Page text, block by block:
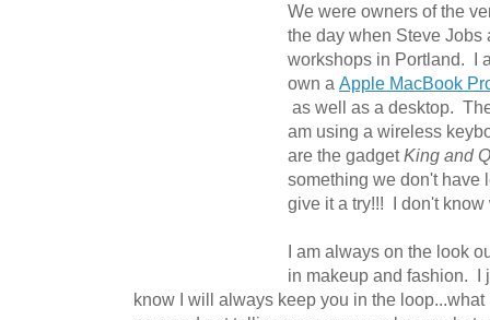
We were owners of the
the day when Steve Jobs
workshops in Portland. I
own a Apple MacBook
as well as a desktop.
am using a wireless
are the gadgetKing and
something we don't have
give it a try!!! I don't
I am always on the look
in makeup and fashion. I
know I will always keep you in the